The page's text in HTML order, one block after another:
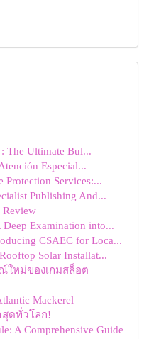
The Ultimate Bul...
Especial...
Services:...
Publishing And...
Review
Examination into...
CSAEC for Loca...
Solar Installat...
ใหม่ของเกมสล็อต
Mackerel
ดทั่วโลก!
A Comprehensive Guide